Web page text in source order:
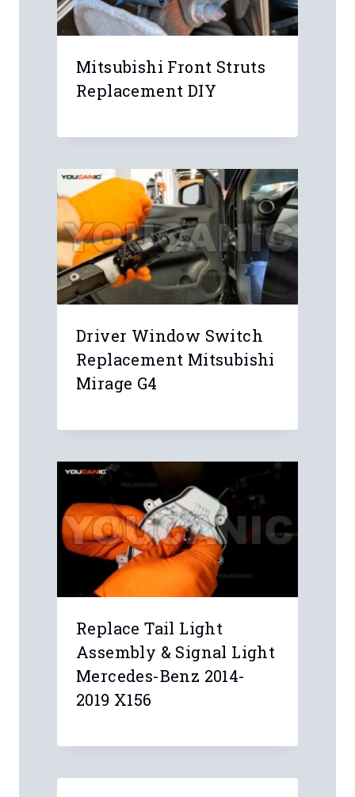
Mitsubishi Front Struts
Replacement DIY
Driver Window Switch
Replacement Mitsubishi
Mirage G4
Replace Tail Light
Assembly & Signal Light
Mercedes-Benz 2014-
2019 X156